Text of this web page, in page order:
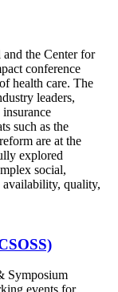
the Center for
conference
health care. The
leaders,
such as the
are at the
explored
social,
availability, quality,
Symposium